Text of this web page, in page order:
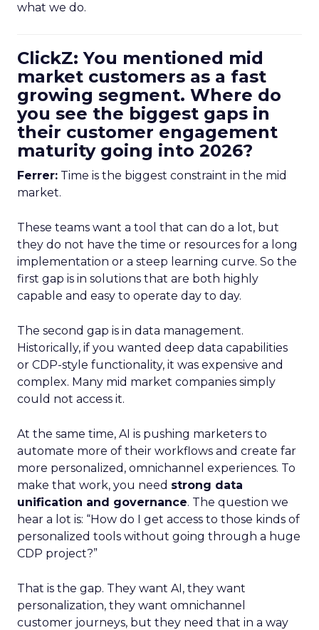
what we do.
ClickZ: You mentioned mid
market customers as a fast
growing segment. Where do
you see the biggest gaps in
their customer engagement
maturity going into 2026?
Ferrer: Time is the biggest constraint in the mid
market.
These teams want a tool that can do a lot, but
they do not have the time or resources for a long
implementation or a steep learning curve. So the
first gap is in solutions that are both highly
capable and easy to operate day to day.
The second gap is in data management.
Historically, if you wanted deep data capabilities
or CDP-style functionality, it was expensive and
complex. Many mid market companies simply
could not access it.
At the same time, AI is pushing marketers to
automate more of their workflows and create far
more personalized, omnichannel experiences. To
make that work, you need strong data
unification and governance. The question we
hear a lot is: “How do I get access to those kinds of
personalized tools without going through a huge
CDP project?”
That is the gap. They want AI, they want
personalization, they want omnichannel
customer journeys, but they need that in a way